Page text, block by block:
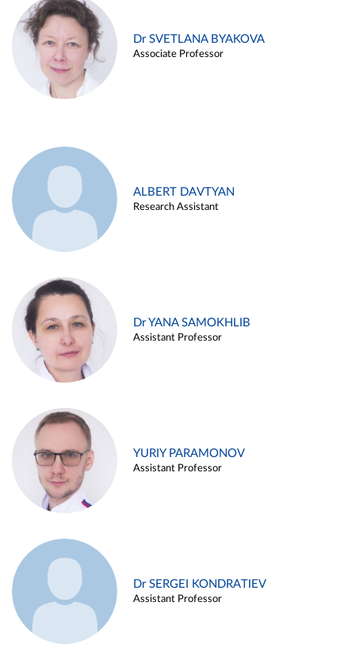
Dr SVETLANA BYAKOVA
Associate Professor
ALBERT DAVTYAN
Research Assistant
Dr YANA SAMOKHLIB
Assistant Professor
YURIY PARAMONOV
Assistant Professor
Dr SERGEI KONDRATIEV
Assistant Professor